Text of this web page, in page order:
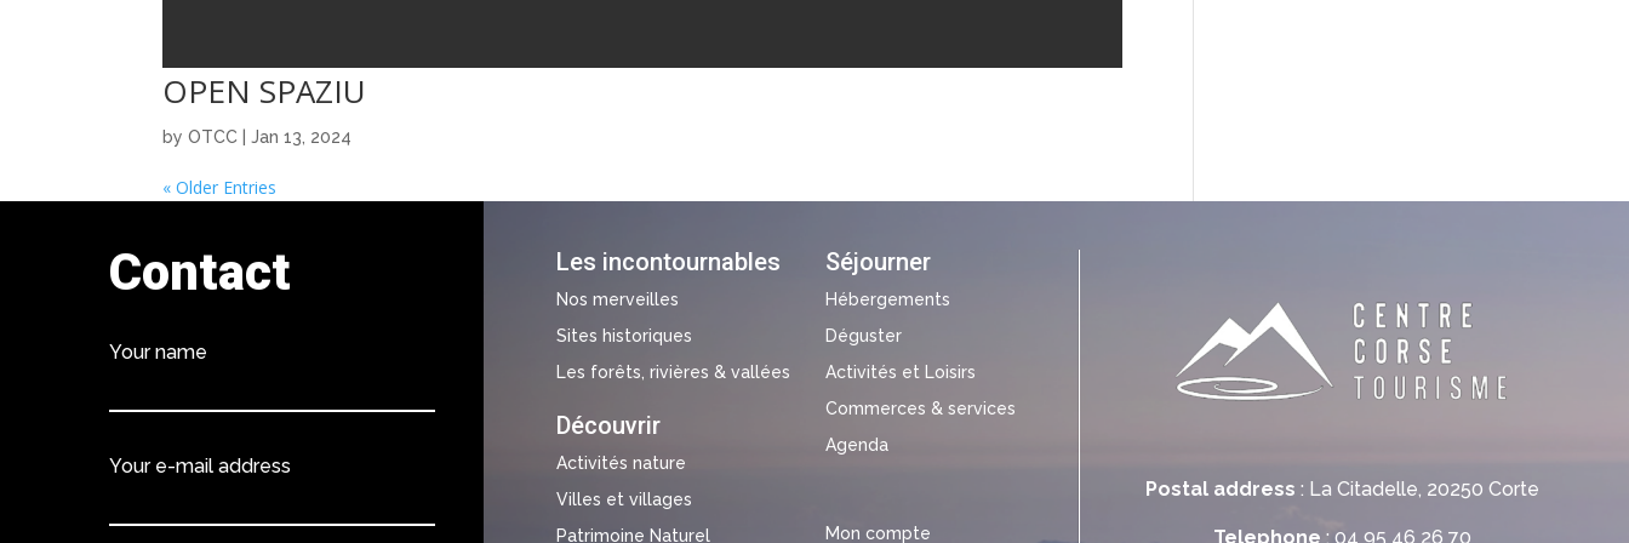
OPEN SPAZIU
byOTCC |Jan 13, 2024
« Older Entries
Postal address : La Citadelle, 20250 Corte
Telephone : 04 95 46 26 70
Les incontournables
Nos merveilles
Sites historiques
Les forêts, rivières & vallées
Découvrir
Activités nature
Villes et villages
Patrimoine Naturel
Séjourner
Hébergements
Déguster
Activités et Loisirs
Commerces & services
Agenda
Mon compte
Contact
Your name
Your e-mail address